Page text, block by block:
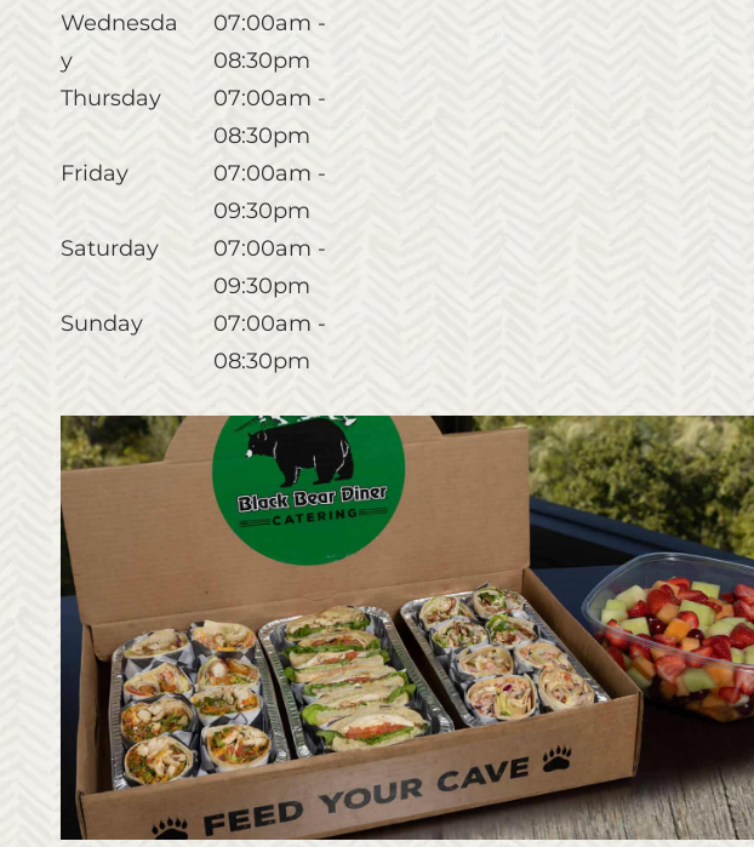
Wednesda
y
07:00am -
08:30pm
Thursday
07:00am -
08:30pm
Friday
07:00am -
09:30pm
Saturday
07:00am -
09:30pm
Sunday
07:00am -
08:30pm